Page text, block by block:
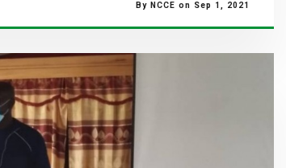
By NCCE on Sep 1, 2021